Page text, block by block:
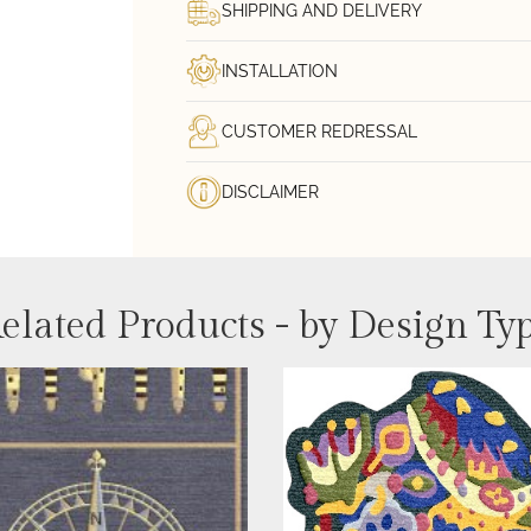
SHIPPING AND DELIVERY
INSTALLATION
CUSTOMER REDRESSAL
DISCLAIMER
Products - by Design